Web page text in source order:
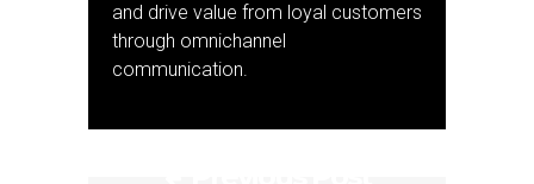
and drive value from loyal customers
through omnichannel
communication.